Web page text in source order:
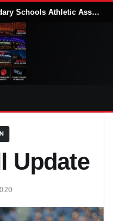
Maryland Public Secondary Schools Athletic Association Sets 2026-27 Girls Flag Football Belt Requirements
Update